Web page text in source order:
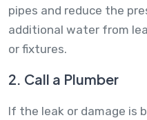
pipes and reduce the
additional water from
or fixtures.
2. Call a Plumber
If the leak or damage is